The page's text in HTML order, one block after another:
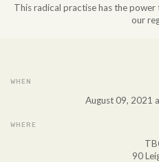
This radical practise has the
our
WHEN
August 09, 2021
WHERE
90